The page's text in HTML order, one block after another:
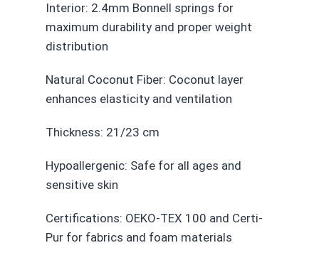
Interior: 2.4mm Bonnell springs for
maximum durability and proper weight
distribution
Natural Coconut Fiber: Coconut layer
enhances elasticity and ventilation
Thickness: 21/23 cm
Hypoallergenic: Safe for all ages and
sensitive skin
Certifications: OEKO-TEX 100 and Certi-
Pur for fabrics and foam materials